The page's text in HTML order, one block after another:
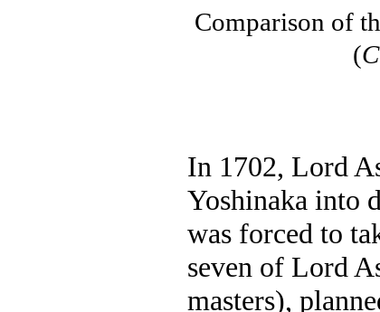
Comparison of
(
In 1702, Lord
Yoshinaka into
was forced to
seven of Lord
masters),